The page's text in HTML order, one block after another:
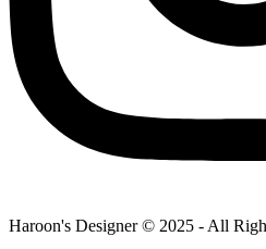
Haroon's Designer © 2025 - All